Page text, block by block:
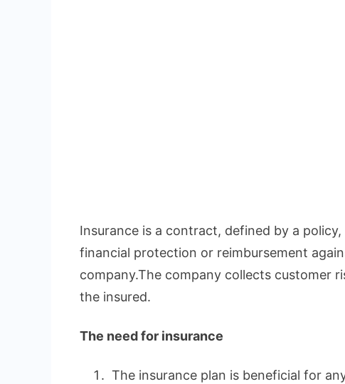
Insurance is a contract, defined by a
financial protection or reimbursement
company.The company collects customer
the insured.
The need for insurance
The insurance plan is beneficial for